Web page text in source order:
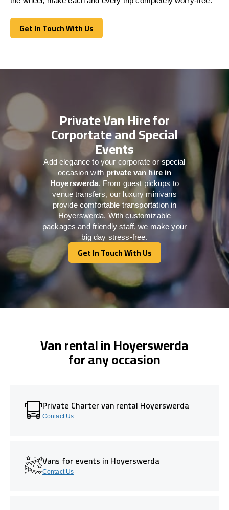
Get In Touch With Us
Get In Touch With Us
Private Van Hire for
Corportate and Special
Events
Add elegance to your corporate or special
occasion with private van hire in
Hoyerswerda. From guest pickups to
venue transfers, our luxury minivans
provide comfortable transportation in
Hoyerswerda. With customizable
packages and friendly staff, we make your
big day stress-free.
Get In Touch With Us
Get In Touch With Us
Van rental in Hoyerswerda
for any occasion
Private Charter van rental Hoyerswerda
Contact Us
Vans for events in Hoyerswerda
Contact Us